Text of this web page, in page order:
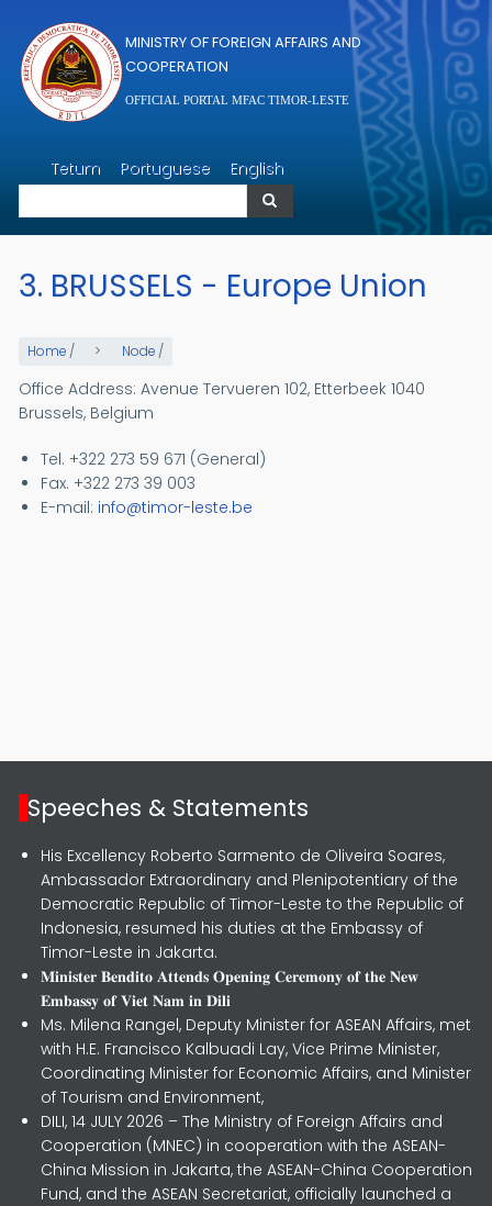
MINISTRY OF FOREIGN AFFAIRS AND
COOPERATION
OFFICIAL PORTAL MFAC TIMOR-LESTE
Tetum Portuguese English
Search
3. BRUSSELS - Europe Union
Home / Node /
Office Address: Avenue Tervueren 102, Etterbeek 1040
Brussels, Belgium
Tel. +322 273 59 671 (General)
Fax. +322 273 39 003
E-mail: info@timor-leste.be
Speeches & Statements
His Excellency Roberto Sarmento de Oliveira Soares,
Ambassador Extraordinary and Plenipotentiary of the
Democratic Republic of Timor-Leste to the Republic of
Indonesia, resumed his duties at the Embassy of
Timor-Leste in Jakarta.
𝐌𝐢𝐧𝐢𝐬𝐭𝐞𝐫 𝐁𝐞𝐧𝐝𝐢𝐭𝐨 𝐀𝐭𝐭𝐞𝐧𝐝𝐬 𝐎𝐩𝐞𝐧𝐢𝐧𝐠 𝐂𝐞𝐫𝐞𝐦𝐨𝐧𝐲 𝐨𝐟 𝐭𝐡𝐞 𝐍𝐞𝐰
𝐄𝐦𝐛𝐚𝐬𝐬𝐲 𝐨𝐟 𝐕𝐢𝐞𝐭 𝐍𝐚𝐦 𝐢𝐧 𝐃𝐢𝐥𝐢
Ms. Milena Rangel, Deputy Minister for ASEAN Affairs, met
with H.E. Francisco Kalbuadi Lay, Vice Prime Minister,
Coordinating Minister for Economic Affairs, and Minister
of Tourism and Environment,
DILI, 14 JULY 2026 – The Ministry of Foreign Affairs and
Cooperation (MNEC) in cooperation with the ASEAN-
China Mission in Jakarta, the ASEAN-China Cooperation
Fund, and the ASEAN Secretariat, officially launched a